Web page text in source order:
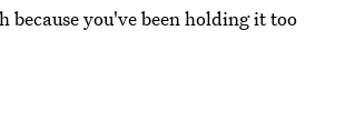
because you've been holding it too